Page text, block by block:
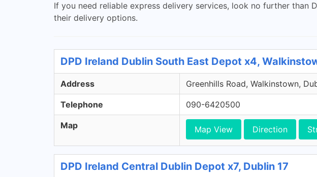
If you need reliable express delivery services, look no further than
their delivery options.
DPD Ireland Dublin South East Depot x4,
Address Greenhills Road, Walkinstown,
Telephone 090-6420500
Map Map View Direction
DPD Ireland Central Dublin Depot x7, Dublin 17